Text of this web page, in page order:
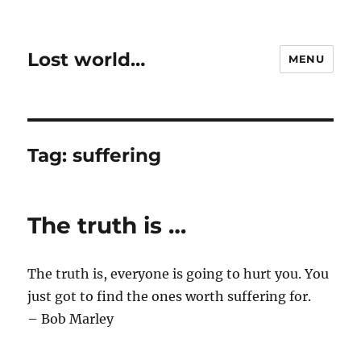
Lost world… MENU
Tag:suffering
The truth is …
The truth is, everyone is going to hurt you. You
just got to find the ones worth suffering for.
– Bob Marley